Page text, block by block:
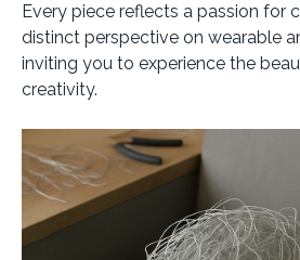
Every piece reflects a passion for
distinct perspective on wearable
inviting you to experience the
creativity.